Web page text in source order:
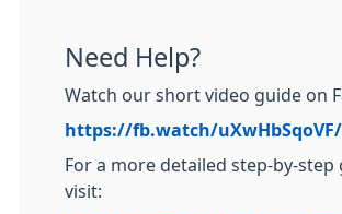
Need Help?
Watch our short video guide on
https://fb.watch/uXwHbSqoVF/
For a more detailed step-by-step
visit: